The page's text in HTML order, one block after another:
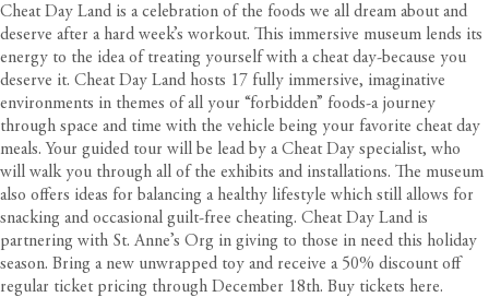
Cheat Day Land is a celebration of the foods we all dream about and
deserve after a hard week’s workout. This immersive museum lends its
energy to the idea of treating yourself with a cheat day-because you
deserve it. Cheat Day Land hosts 17 fully immersive, imaginative
environments in themes of all your “forbidden” foods-a journey
through space and time with the vehicle being your favorite cheat day
meals. Your guided tour will be lead by a Cheat Day specialist, who
will walk you through all of the exhibits and installations. The museum
also offers ideas for balancing a healthy lifestyle which still allows for
snacking and occasional guilt-free cheating. Cheat Day Land is
partnering with St. Anne’s Org in giving to those in need this holiday
season. Bring a new unwrapped toy and receive a 50% discount off
regular ticket pricing through December 18th. Buy tickets here.